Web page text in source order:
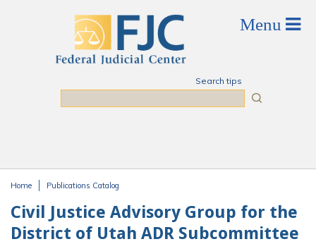
Search tips
Home Publications Catalog
Civil Justice Advisory Group for the
District of Utah ADR Subcommittee